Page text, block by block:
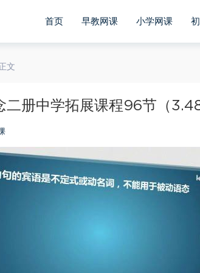
首页 早教网课 小学网课
正文
二册中学拓展课程96节（